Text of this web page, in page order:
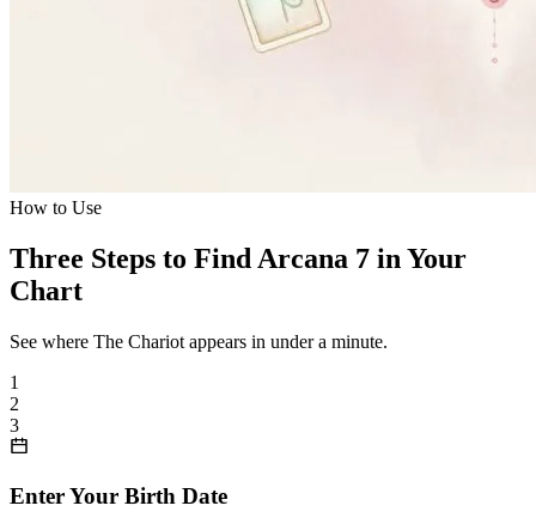
How to Use
Three Steps to Find Arcana 7 in Your
Chart
See where The Chariot appears in under a minute.
1
2
3
Enter Your Birth Date